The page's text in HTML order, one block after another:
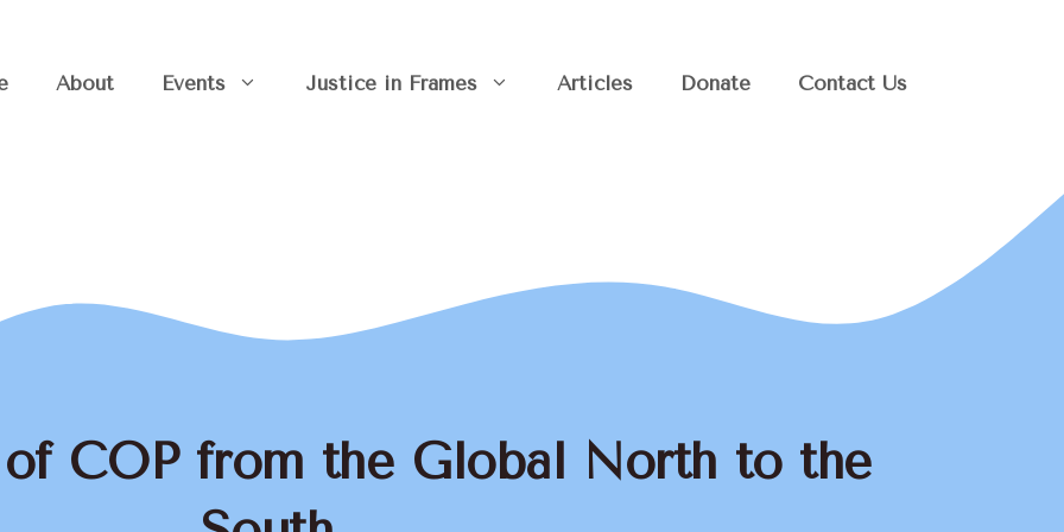
About Events Justice in Frames Articles Donate Contact Us
COP from the Global North to the